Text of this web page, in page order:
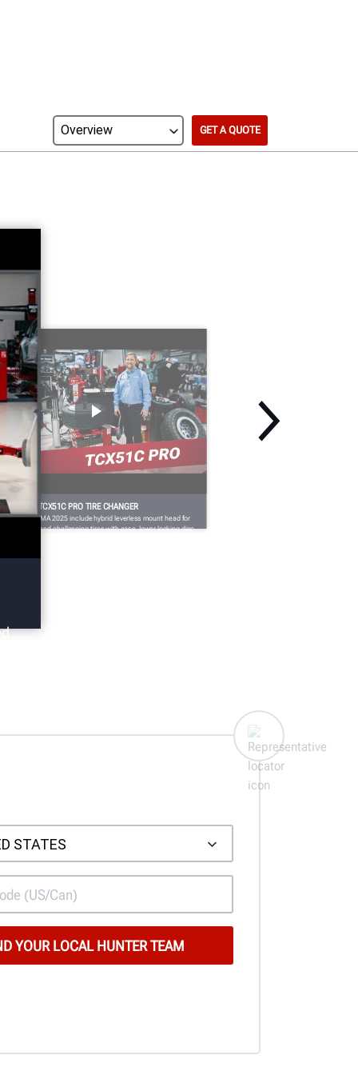
GET A QUOTE
2025: TCX51C PRO TIRE CHANGER
for SEMA 2025 include hybrid leverless mount head for
large and challenging tires with ease, lower locking disc